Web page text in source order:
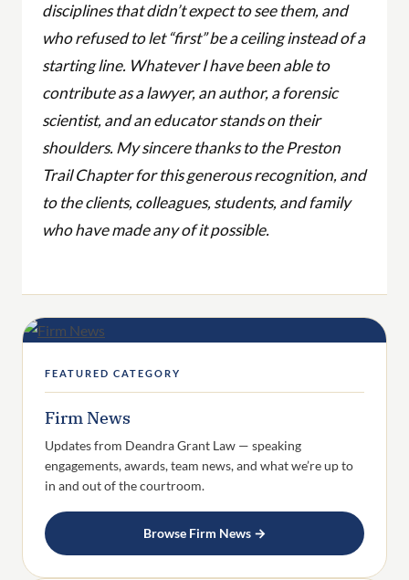
disciplines that didn’t expect to see them, and
who refused to let “first” be a ceiling instead of a
starting line. Whatever I have been able to
contribute as a lawyer, an author, a forensic
scientist, and an educator stands on their
shoulders. My sincere thanks to the Preston
Trail Chapter for this generous recognition, and
to the clients, colleagues, students, and family
who have made any of it possible.
FEATURED CATEGORY
Firm News
Updates from Deandra Grant Law — speaking
engagements, awards, team news, and what we’re up to
in and out of the courtroom.
Browse Firm News →